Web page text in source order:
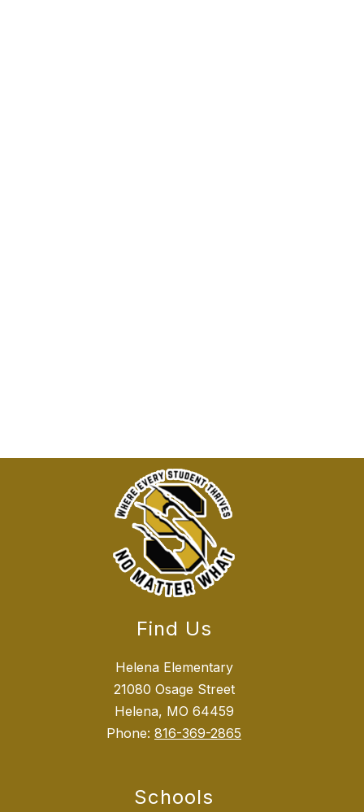
Find Us
Helena Elementary
21080 Osage Street
Helena, MO 64459
Phone: 816-369-2865
Schools